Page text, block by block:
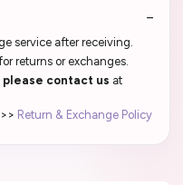
service after receiving.
returns or exchanges.
please contact us at
Return & Exchange Policy